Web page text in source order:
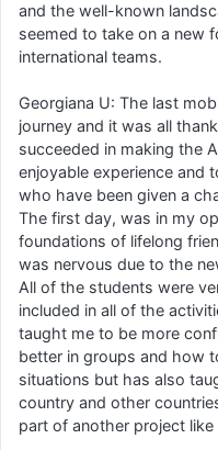
and the well-known
seemed to take on a new
international teams.
Georgiana U: The last
journey and it was all
succeeded in making the
enjoyable experience and
who have been given a
The first day, was in my
foundations of lifelong
was nervous due to the
All of the students were
included in all of the
taught me to be more
better in groups and how
situations but has also
country and other
part of another project like